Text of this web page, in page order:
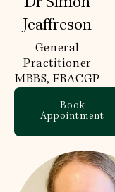
Jeaffreson
General
Practitioner
MBBS, FRACGP
Book
Appointment